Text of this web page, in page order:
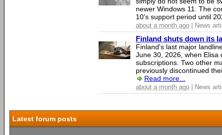
newer Windows 11. The
10's support period until
about a month ago | News
Finland shuts down its
Finland's last major
June 30, 2026, when Elisa
subscriptions. Two other
previously discontinued
Read more...
about a month ago | News
Latest forum posts